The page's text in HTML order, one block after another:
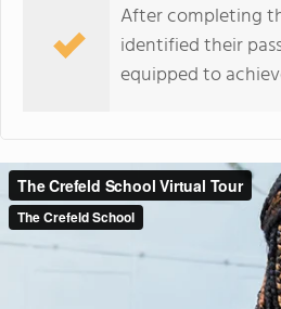
After completing
identified their
equipped to